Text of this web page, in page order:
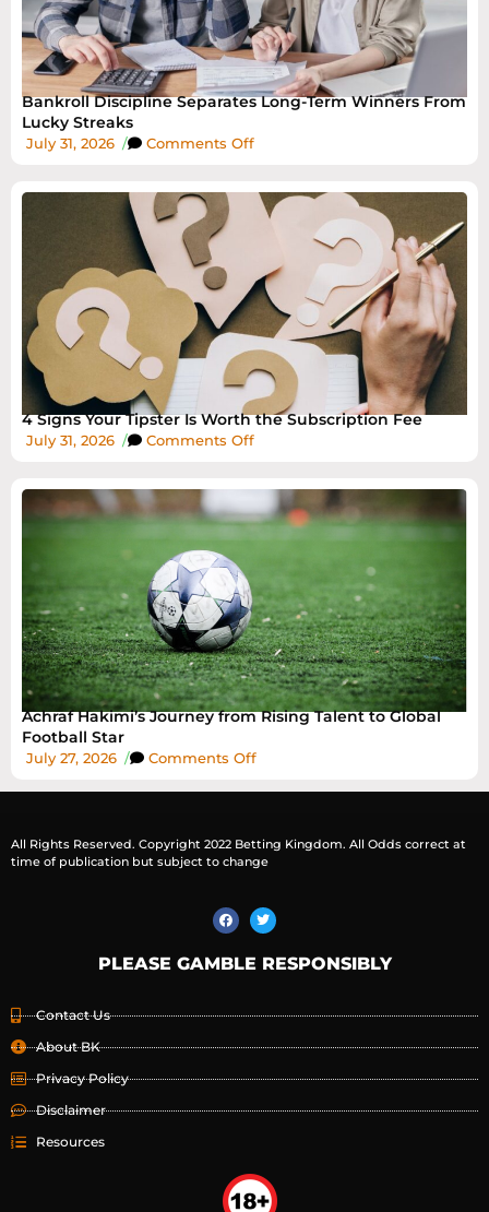
Bankroll Discipline Separates Long-Term Winners From
Lucky Streaks
July 31, 2026 / Comments Off
4 Signs Your Tipster Is Worth the Subscription Fee
July 31, 2026 / Comments Off
Achraf Hakimi’s Journey from Rising Talent to Global
Football Star
July 27, 2026 / Comments Off
All Rights Reserved. Copyright 2022 Betting Kingdom. All Odds correct at
time of publication but subject to change
PLEASE GAMBLE RESPONSIBLY
Contact Us
About BK
Privacy Policy
Disclaimer
Resources